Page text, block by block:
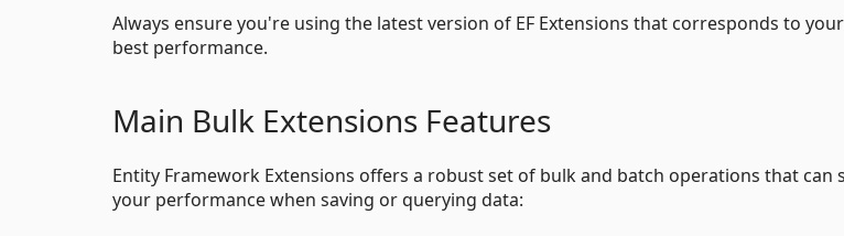
Always ensure you're using the latest version of EF Extensions that corresponds to
best performance.
Main Bulk Extensions Features
Entity Framework Extensions offers a robust set of bulk and batch operations that can
your performance when saving or querying data: